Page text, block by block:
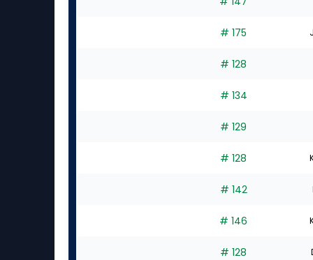
# 175
# 128
# 134
# 129
# 128
# 142
# 146
# 128